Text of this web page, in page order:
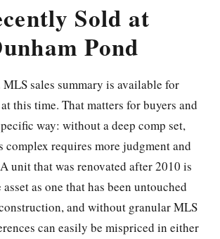
Sold at
Pond
sales summary is available for
this time. That matters for buyers and
way: without a deep comp set,
requires more judgment and
unit that was renovated after 2010 is
as one that has been untouched
and without granular MLS
can easily be mispriced in either